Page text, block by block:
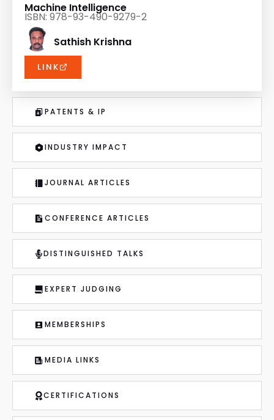
PATENTS & IP
INDUSTRY IMPACT
JOURNAL ARTICLES
CONFERENCE ARTICLES
DISTINGUISHED TALKS
EXPERT JUDGING
MEMBERSHIPS
MEDIA LINKS
CERTIFICATIONS
Machine Intelligence
ISBN: 978-93-490-9279-2
Sathish Krishna
LINK